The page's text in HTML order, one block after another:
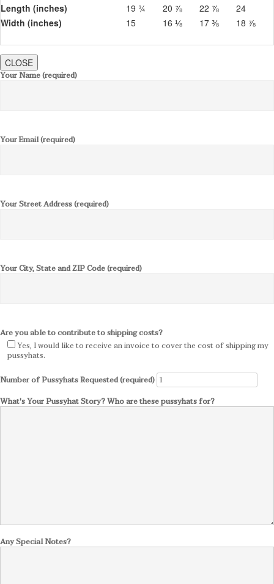
Length (inches)
19 ¾ 20 ⅞ 22 ⅞
24
Width (inches)
15 16 ⅛ 17 ⅜ 18 ⅞
CLOSE
Your Name (required)
Your Email (required)
Your Street Address (required)
Your City, State and ZIP Code (required)
Are you able to contribute to shipping costs?
Yes, I would like to receive an invoice to cover the cost of shipping my
pussyhats.
Number of Pussyhats Requested (required)
What's Your Pussyhat Story? Who are these pussyhats for?
Any Special Notes?